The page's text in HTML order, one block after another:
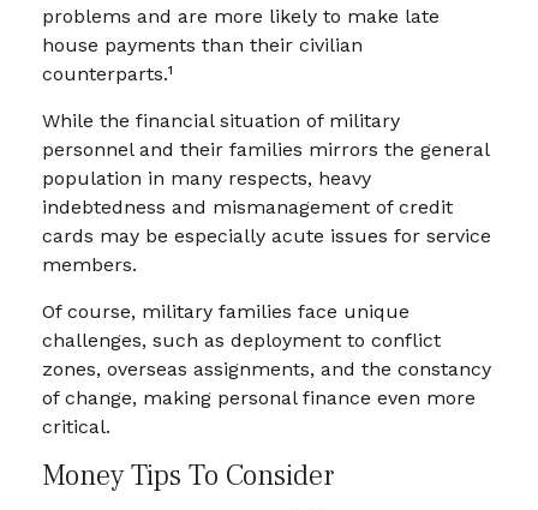
problems and are more likely to make late
house payments than their civilian
counterparts.¹
While the financial situation of military
personnel and their families mirrors the general
population in many respects, heavy
indebtedness and mismanagement of credit
cards may be especially acute issues for service
members.
Of course, military families face unique
challenges, such as deployment to conflict
zones, overseas assignments, and the constancy
of change, making personal finance even more
critical.
Money Tips To Consider